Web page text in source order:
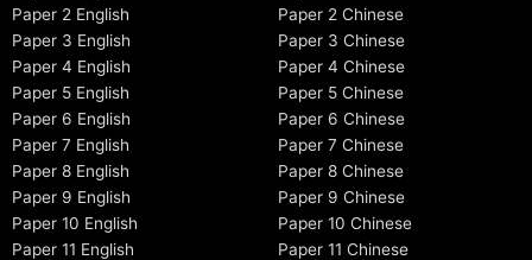
Paper 2 English
Paper 3 English
Paper 4 English
Paper 5 English
Paper 6 English
Paper 7 English
Paper 8 English
Paper 9 English
Paper 10 English
Paper 11 English
Paper 2 Chinese
Paper 3 Chinese
Paper 4 Chinese
Paper 5 Chinese
Paper 6 Chinese
Paper 7 Chinese
Paper 8 Chinese
Paper 9 Chinese
Paper 10 Chinese
Paper 11 Chinese